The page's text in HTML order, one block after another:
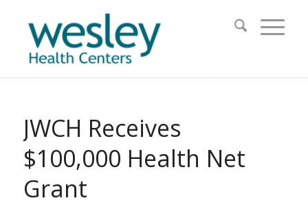
JWCH Receives
$100,000 Health Net
Grant